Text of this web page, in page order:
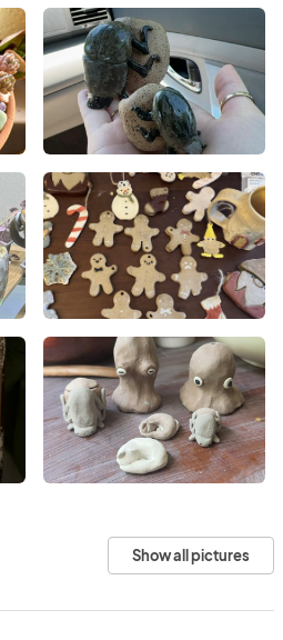
Show all pictures